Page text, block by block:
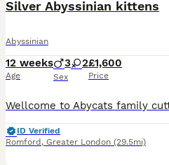
Silver Abyssinian kittens
Abyssinian
12 weeks
Age
3 2
Sex
£1,600
Price
ID Verified
Romford , Greater London (29.5mi)